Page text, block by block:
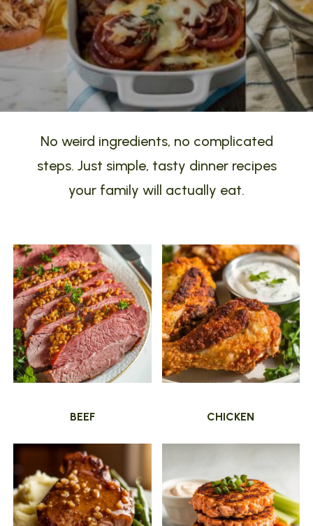
No weird ingredients, no complicated
steps. Just simple, tasty dinner recipes
your family will actually eat.
BEEF CHICKEN